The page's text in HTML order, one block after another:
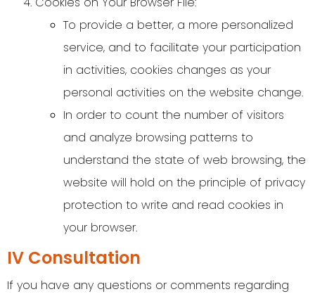
To provide a better, a more personalized
service, and to facilitate your participation
in activities, cookies changes as your
personal activities on the website change.
In order to count the number of visitors
and analyze browsing patterns to
understand the state of web browsing, the
website will hold on the principle of privacy
protection to write and read cookies in
your browser.
IV Consultation
If you have any questions or comments regarding